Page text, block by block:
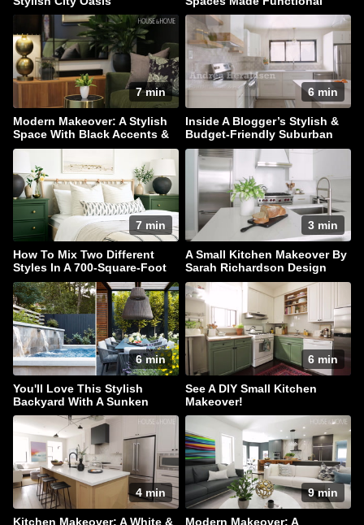
7 min
Modern Makeover: A Stylish
Space With Black Accents &
Hidden Storage
6 min
Inside A Blogger’s Stylish &
Budget-Friendly Suburban
Home
7 min
How To Mix Two Different
Styles In A 700-Square-Foot
Rental Apartment
3 min
A Small Kitchen Makeover By
Sarah Richardson Design
6 min
You'll Love This Stylish
Backyard With A Sunken
Lounge Area
6 min
See A DIY Small Kitchen
Makeover!
4 min
Kitchen Makeover: A White &
9 min
Modern Makeover: A